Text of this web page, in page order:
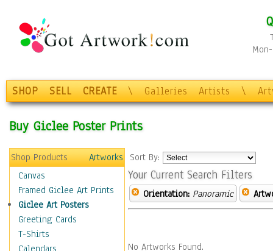
SHOP SELL CREATE \ Galleries Artists \
Buy Giclee Poster Prints
Shop Products
Artworks
Canvas
Framed Giclee Art Prints
Giclee Art Posters
Greeting Cards
T-Shirts
Calendars
Sort By:
Your Current Search Filters
Orientation: Panoramic
No Artworks Found.